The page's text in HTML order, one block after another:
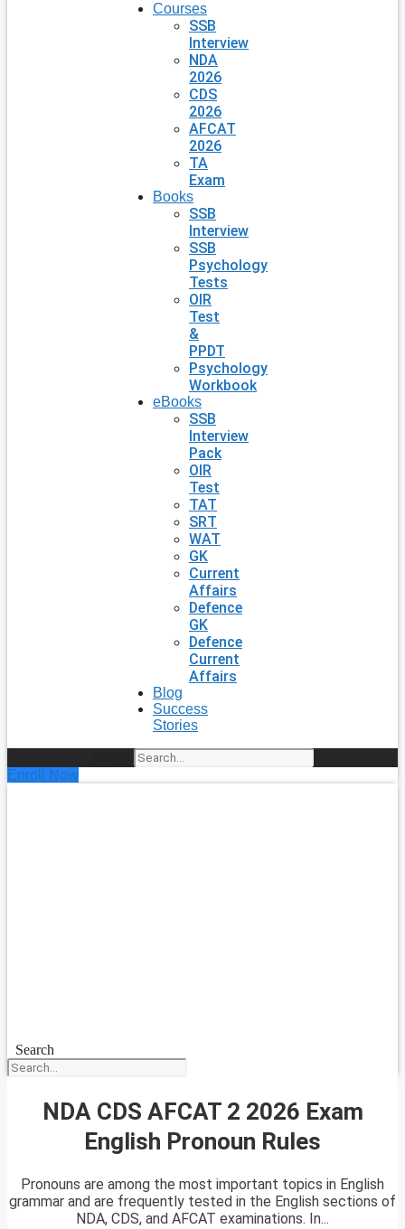
Courses
SSB
Interview
NDA
2026
CDS
2026
AFCAT
2026
TA
Exam
Books
SSB
Interview
SSB
Psychology
Tests
OIR
Test
&
PPDT
Psychology
Workbook
eBooks
SSB
Interview
Pack
OIR
Test
TAT
SRT
WAT
GK
Current
Affairs
Defence
GK
Defence
Current
Affairs
Blog
Success
Stories
Enroll Now
Search
NDA CDS AFCAT 2 2026 Exam
English Pronoun Rules
Pronouns are among the most important topics in English
grammar and are frequently tested in the English sections of
NDA, CDS, and AFCAT examinations. In...